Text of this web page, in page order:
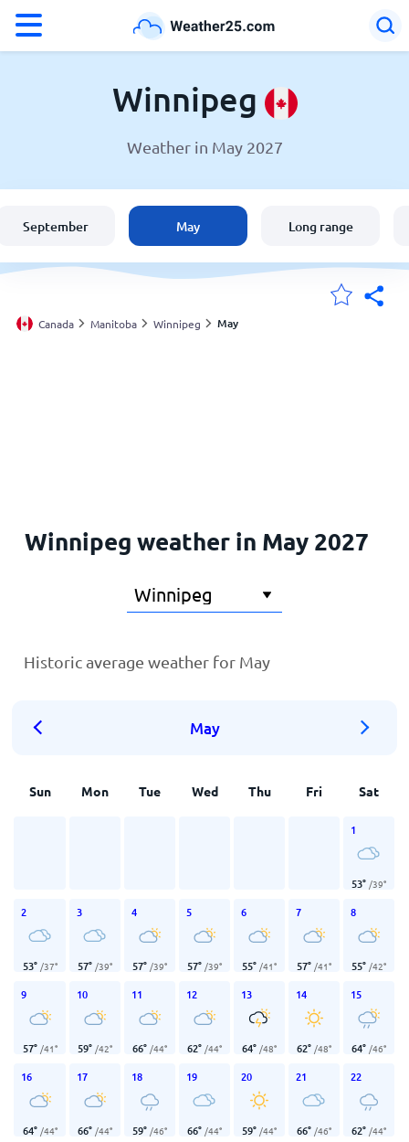
Weather in Winnipeg
United States
England
Winnipeg
Weather in May 2027
September May Long range
Canada Manitoba Winnipeg May
Winnipeg weather in May 2027
Historic average weather for May
May
Sun Mon Tue Wed Thu Fri Sat
1
53° /39°
2
53° /37°
3
57° /39°
4
57° /39°
5
57° /39°
6
55° /41°
7
57° /41°
8
55° /42°
9
57° /41°
10
59° /42°
11
66° /44°
12
62° /44°
13
64° /48°
14
62° /48°
15
64° /46°
16
64° /44°
17
66° /44°
18
59° /46°
19
66° /44°
20
59° /44°
21
66° /46°
22
62° /44°